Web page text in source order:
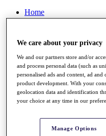
Home
Schedule
Rolex Series
Watch
Players
Stats
Q School
Destinations
Full Schedule
All You Need to Know
We care about your privacy
We and our partners store and/or
and process personal data (such as
personalised ads and content, ad
product development. With your
geolocation data and identification
your choice at any time in our
Manage Options